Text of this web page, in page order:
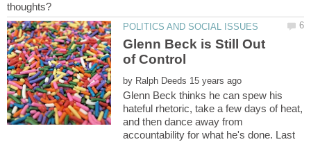
Glenn Beck is Still Out
by
Glenn Beck thinks he can spew his
hateful rhetoric, take a few days of heat,
and then dance away from
accountability for what he's done. Last